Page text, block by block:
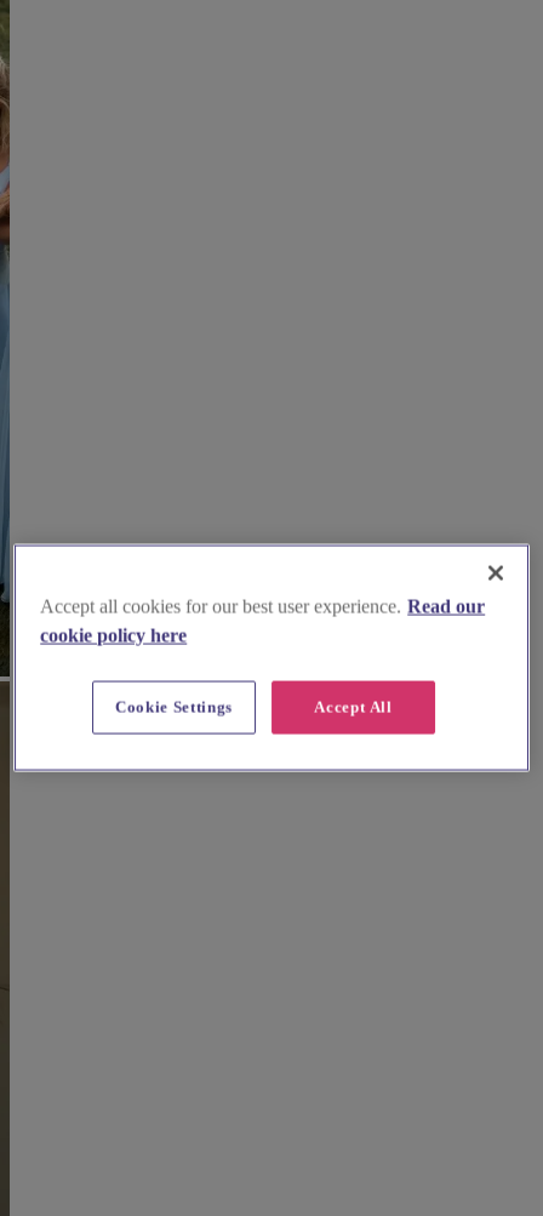
Accept all cookies for our best user experience. Read our
cookie policy here
Accept All
Cookie Settings